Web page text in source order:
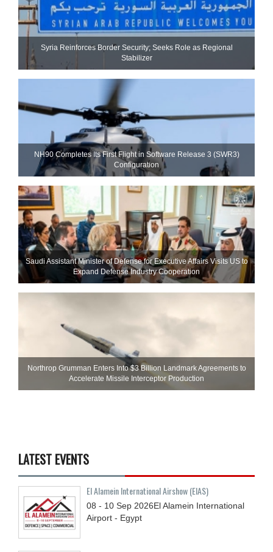
Syria Reinforces Border Security; Seeks Role as Regional
Stabilizer
NH90 Completes Its First Flight in Software Release 3 (SWR3)
Configuration
Saudi Assistant Minister of Defense for Executive Affairs Visits US to
Expand Defense Industry Cooperation
Northrop Grumman Enters Into $3 Billion Landmark Agreements to
Accelerate Missile Interceptor Production
LATEST EVENTS
El Alamein International Airshow (EIAS)
08 - 10 Sep 2026El Alamein International
Airport - Egypt